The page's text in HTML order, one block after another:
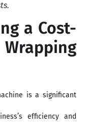
a Cost-
is a significant
efficiency and